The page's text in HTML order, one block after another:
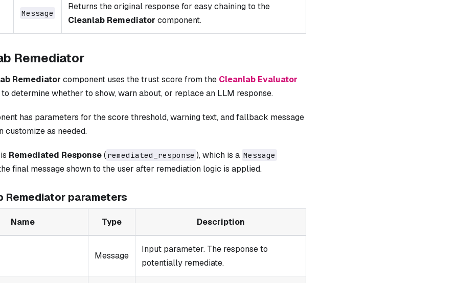
Message
Returns the original response for easy chaining to the
Cleanlab Remediator component.
Remediator
Remediator component uses the trust score from the Cleanlab Evaluator
to determine whether to show, warn about, or replace an LLM response.
has parameters for the score threshold, warning text, and fallback message
customize as needed.
Remediated Response( remediated_response ), which is a Message
final message shown to the user after remediation logic is applied.
Remediator parameters
Name Type Description
Message
Input parameter. The response to
potentially remediate.